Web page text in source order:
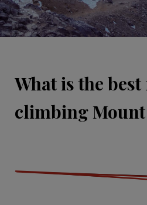
What is the
climbing